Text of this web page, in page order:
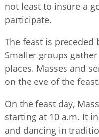
not least to insure a
participate.
The feast is preceded
Smaller groups
places. Masses and
on the eve of the feast. ​
On the feast day,
starting at 10 a.m. It
and dancing in